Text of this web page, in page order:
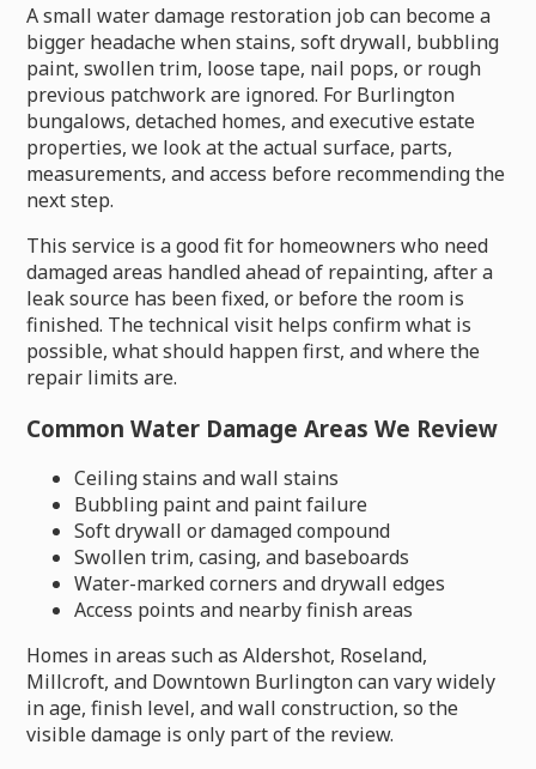
A small water damage restoration job can become a
bigger headache when stains, soft drywall, bubbling
paint, swollen trim, loose tape, nail pops, or rough
previous patchwork are ignored. For Burlington
bungalows, detached homes, and executive estate
properties, we look at the actual surface, parts,
measurements, and access before recommending the
next step.
This service is a good fit for homeowners who need
damaged areas handled ahead of repainting, after a
leak source has been fixed, or before the room is
finished. The technical visit helps confirm what is
possible, what should happen first, and where the
repair limits are.
Common Water Damage Areas We Review
Ceiling stains and wall stains
Bubbling paint and paint failure
Soft drywall or damaged compound
Swollen trim, casing, and baseboards
Water-marked corners and drywall edges
Access points and nearby finish areas
Homes in areas such as Aldershot, Roseland,
Millcroft, and Downtown Burlington can vary widely
in age, finish level, and wall construction, so the
visible damage is only part of the review.